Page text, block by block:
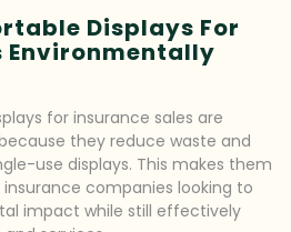
Displays For
Environmentally
for insurance sales are
they reduce waste and
use displays. This makes them
companies looking to
impact while still effectively